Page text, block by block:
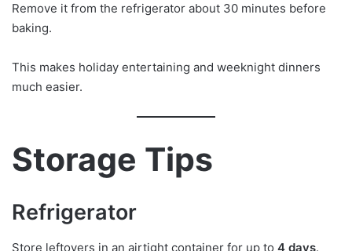
Remove it from the refrigerator about 30 minutes before
baking.
This makes holiday entertaining and weeknight dinners
much easier.
Storage Tips
Refrigerator
Store leftovers in an airtight container for up to 4 days.